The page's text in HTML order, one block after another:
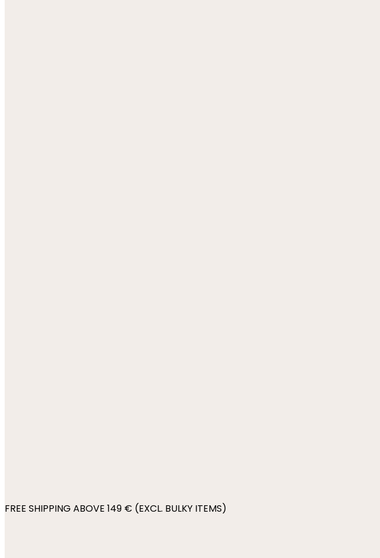
FREE SHIPPING ABOVE 149 € (EXCL. BULKY ITEMS)